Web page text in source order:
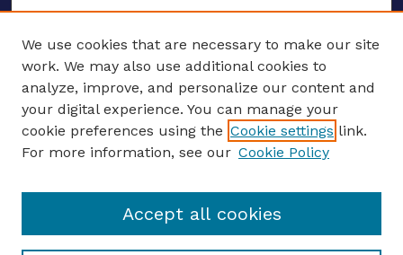
CONFERENCE LINKS
About this Conference
Updates, Announcements
Register to Attend
Speakers
We use cookies that are necessary to make our site
work. We may also use additional cookies to
analyze, improve, and personalize our content and
your digital experience. You can manage your
cookie preferences using the Cookie settings link.
For more information, see our Cookie Policy
Accept all cookies